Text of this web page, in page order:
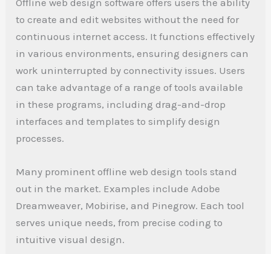
to create and edit websites without the need for
continuous internet access. It functions effectively
in various environments, ensuring designers can
work uninterrupted by connectivity issues. Users
can take advantage of a range of tools available
in these programs, including drag-and-drop
interfaces and templates to simplify design
processes.
Many prominent offline web design tools stand
out in the market. Examples include Adobe
Dreamweaver, Mobirise, and Pinegrow. Each tool
serves unique needs, from precise coding to
intuitive visual design.